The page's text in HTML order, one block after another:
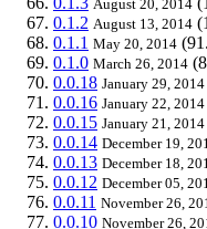
August 20, 2014
0.1.2 August 13, 2014
0.1.1 May 20, 2014
0.1.0 March 26, 2014
0.0.18 January 29, 2014
0.0.16 January 22, 2014
0.0.15 January 21, 2014
0.0.14 December 19,
0.0.13 December 18,
0.0.12 December 05,
0.0.11 November 26,
0.0.10 November 26,